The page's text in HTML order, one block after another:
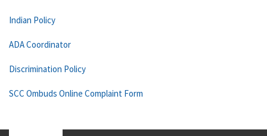
Indian Policy
ADA Coordinator
Discrimination Policy
SCC Ombuds Online Complaint Form